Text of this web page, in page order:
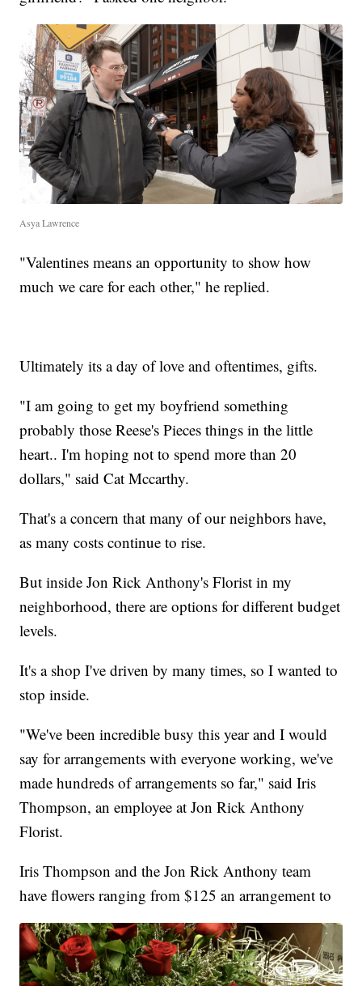
Asya Lawrence
"Valentines means an opportunity to show how
much we care for each other," he replied.
Ultimately its a day of love and oftentimes, gifts.
"I am going to get my boyfriend something
probably those Reese's Pieces things in the little
heart.. I'm hoping not to spend more than 20
dollars," said Cat Mccarthy.
That's a concern that many of our neighbors have,
as many costs continue to rise.
But inside Jon Rick Anthony's Florist in my
neighborhood, there are options for different budget
levels.
It's a shop I've driven by many times, so I wanted to
stop inside.
"We've been incredible busy this year and I would
say for arrangements with everyone working, we've
made hundreds of arrangements so far," said Iris
Thompson, an employee at Jon Rick Anthony
Florist.
Iris Thompson and the Jon Rick Anthony team
have flowers ranging from $125 an arrangement to